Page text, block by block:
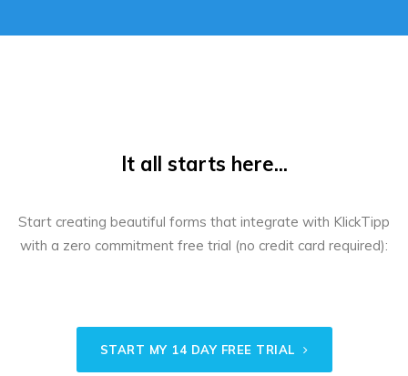
It all starts here...
Start creating beautiful forms that integrate with KlickTipp
with a zero commitment free trial (no credit card required):
START MY 14 DAY FREE TRIAL